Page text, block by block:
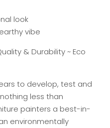
look
vibe
& Durability ~ Eco
to develop, test and
less than
painters a best-in-
environmentally